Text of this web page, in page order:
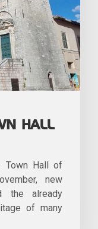
HALL
Town Hall of
new
the already
of many